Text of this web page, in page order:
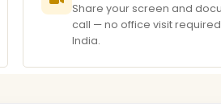
Share your screen and
call — no office visit
India.